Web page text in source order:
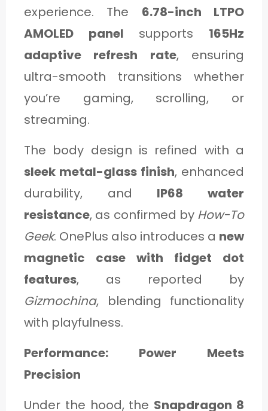
experience. The 6.78-inch LTPO
AMOLED panel supports 165Hz
adaptive refresh rate, ensuring
ultra-smooth transitions whether
you’re gaming, scrolling, or
streaming.
The body design is refined with a
sleek metal-glass finish, enhanced
durability, and IP68 water
resistance, as confirmed by How-To
Geek. OnePlus also introduces a new
magnetic case with fidget dot
features, as reported by
Gizmochina, blending functionality
with playfulness.
Performance: Power Meets
Precision
Under the hood, the Snapdragon 8